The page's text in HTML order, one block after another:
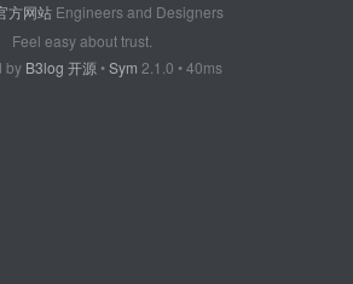
方网站Engineers and Designers
Feel easy about trust.
by B3log 开源 •Sym 2.1.0 • 40ms